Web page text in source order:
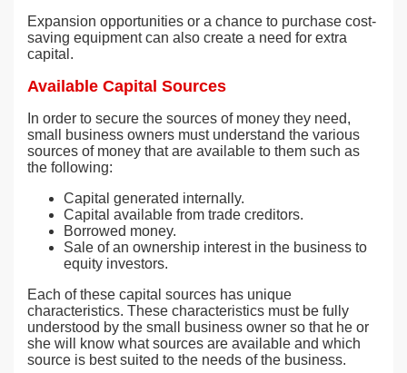
Expansion opportunities or a chance to purchase cost-
saving equipment can also create a need for extra
capital.
Available Capital Sources
In order to secure the sources of money they need,
small business owners must understand the various
sources of money that are available to them such as
the following:
Capital generated internally.
Capital available from trade creditors.
Borrowed money.
Sale of an ownership interest in the business to
equity investors.
Each of these capital sources has unique
characteristics. These characteristics must be fully
understood by the small business owner so that he or
she will know what sources are available and which
source is best suited to the needs of the business.